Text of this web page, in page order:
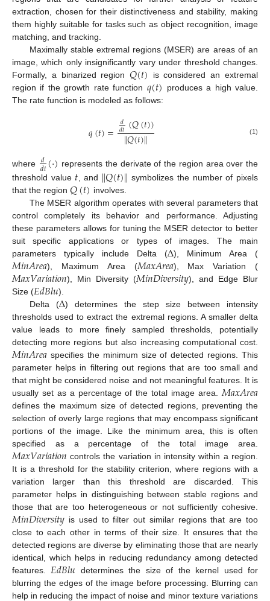
extraction, chosen for their distinctiveness and stability, making
them highly suitable for tasks such as object recognition, image
matching, and tracking.
Maximally stable extremal regions (MSER) are areas of an
image, which only insignificantly vary under threshold changes.
Formally, a binarized region𝑄(𝑡) is considered an extremal
region if the growth rate function 𝑞(𝑡)
produces a high value.
The rate function is modeled as follows:
𝑞(𝑡)= 𝑑
𝑑𝑡(𝑄(𝑡))
‖𝑄(𝑡)‖ (1)
where 𝑑
𝑑𝑡(·) represents the derivate of the region area over the
threshold value 𝑡 , and ‖𝑄(𝑡)‖ symbolizes the number of pixels
that the region 𝑄(𝑡) involves.
The MSER algorithm operates with several parameters that
control completely its behavior and performance. Adjusting
these parameters allows for tuning the MSER detector to better
suit specific applications or types of images. The main
parameters typically include Delta (∆), Minimum Area (
𝑀𝑖𝑛𝐴𝑟𝑒𝑎), Maximum Area (𝑀𝑎𝑥𝐴𝑟𝑒𝑎), Max Variation (
𝑀𝑎𝑥𝑉𝑎𝑟𝑖𝑎𝑡𝑖𝑜𝑛), Min Diversity (𝑀𝑖𝑛𝐷𝑖𝑣𝑒𝑟𝑠𝑖𝑡𝑦), and Edge Blur
Size (𝐸𝑑𝐵𝑙𝑢).
Delta (∆) determines the step size between intensity
thresholds used to extract the extremal regions. A smaller delta
value leads to more finely sampled thresholds, potentially
detecting more regions but also increasing computational cost.
𝑀𝑖𝑛𝐴𝑟𝑒𝑎 specifies the minimum size of detected regions. This
parameter helps in filtering out regions that are too small and
that might be considered noise and not meaningful features. It is
usually set as a percentage of the total image area. 𝑀𝑎𝑥𝐴𝑟𝑒𝑎
defines the maximum size of detected regions, preventing the
selection of overly large regions that may encompass significant
portions of the image. Like the minimum area, this is often
specified as a percentage of the total image area.
𝑀𝑎𝑥𝑉𝑎𝑟𝑖𝑎𝑡𝑖𝑜𝑛 controls the variation in intensity within a region.
It is a threshold for the stability criterion, where regions with a
variation larger than this threshold are discarded. This
parameter helps in distinguishing between stable regions and
those that are too heterogeneous or not sufficiently cohesive.
𝑀𝑖𝑛𝐷𝑖𝑣𝑒𝑟𝑠𝑖𝑡𝑦 is used to filter out similar regions that are too
close to each other in terms of their size. It ensures that the
detected regions are diverse by eliminating those that are nearly
identical, which helps in reducing redundancy among detected
features. 𝐸𝑑𝐵𝑙𝑢 determines the size of the kernel used for
blurring the edges of the image before processing. Blurring can
help in reducing the impact of noise and minor texture variations